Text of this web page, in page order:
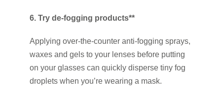
6. Try de-fogging products**
Applying over-the-counter anti-fogging sprays,
waxes and gels to your lenses before putting
on your glasses can quickly disperse tiny fog
droplets when you’re wearing a mask.